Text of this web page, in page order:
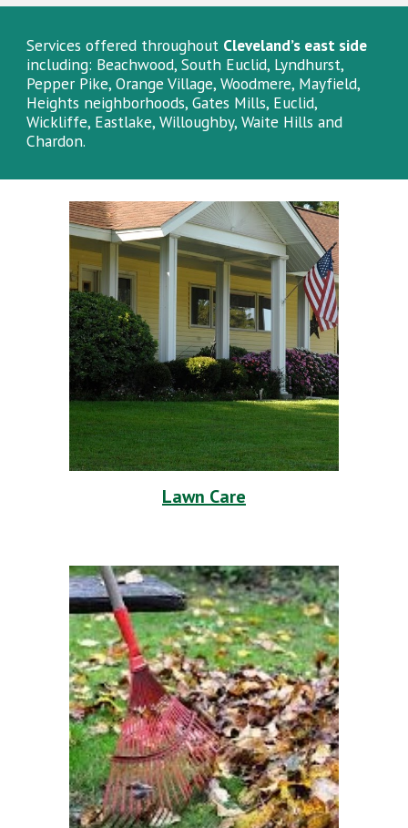
Services offered throughout Cleveland’s east side
including: Beachwood, South Euclid, Lyndhurst,
Pepper Pike, Orange Village, Woodmere, Mayfield,
Heights neighborhoods, Gates Mills, Euclid,
Wickliffe, Eastlake, Willoughby, Waite Hills and
Chardon.
Lawn Care